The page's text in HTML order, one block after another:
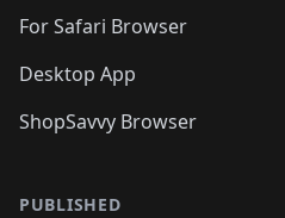
For Safari Browser
Desktop App
ShopSavvy Browser
PUBLISHED